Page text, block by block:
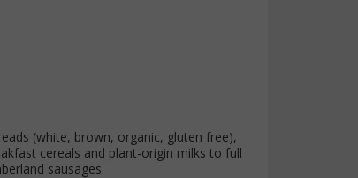
(white, brown, organic, gluten free),
cereals and plant-origin milks to full
sausages.